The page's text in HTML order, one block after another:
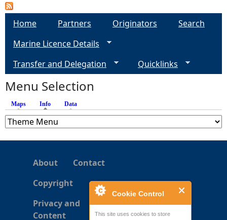
Cookie Control
This site uses cookies to store
e
r
e
Home Partners Originators
Search
Marine Licence Details
Transfer and Delegation
Quicklinks
Menu Selection
Maps Info (active tab)
Data
About
Contact
Copyright
Privacy and
Content